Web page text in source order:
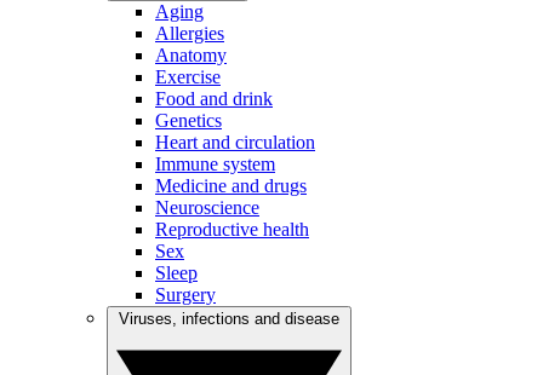
Aging
Allergies
Anatomy
Exercise
Food and drink
Genetics
Heart and circulation
Immune system
Medicine and drugs
Neuroscience
Reproductive health
Sex
Sleep
Surgery